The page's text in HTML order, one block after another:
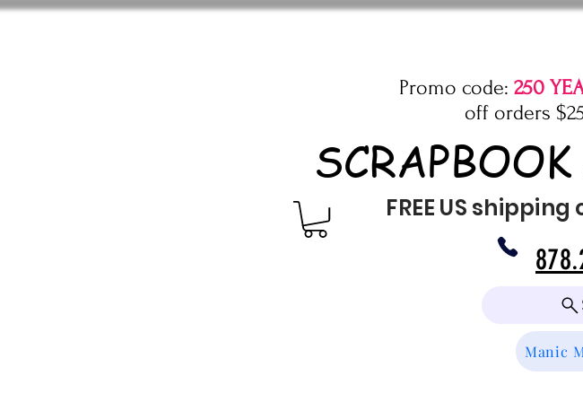
Promo code: 250
off orders
FREE US
Manic